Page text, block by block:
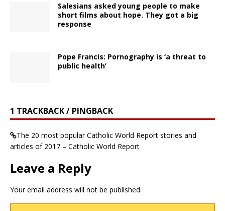
Salesians asked young people to make
short films about hope. They got a big
response
Pope Francis: Pornography is ‘a threat to
public health’
1 TRACKBACK / PINGBACK
The 20 most popular Catholic World Report stories and
articles of 2017 – Catholic World Report
Leave a Reply
Your email address will not be published.